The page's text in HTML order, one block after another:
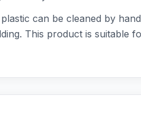
can be cleaned by
This product is suitable